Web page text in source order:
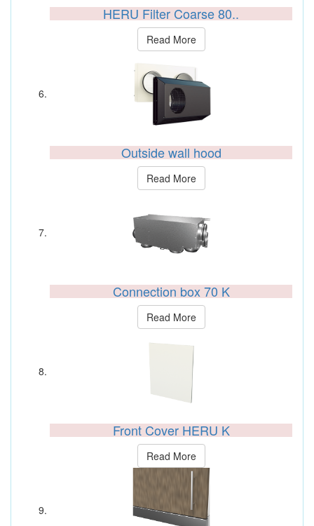
HERU Filter Coarse 80..
Read More
Outside wall hood
Read More
Connection box 70 K
Read More
Front Cover HERU K
Read More